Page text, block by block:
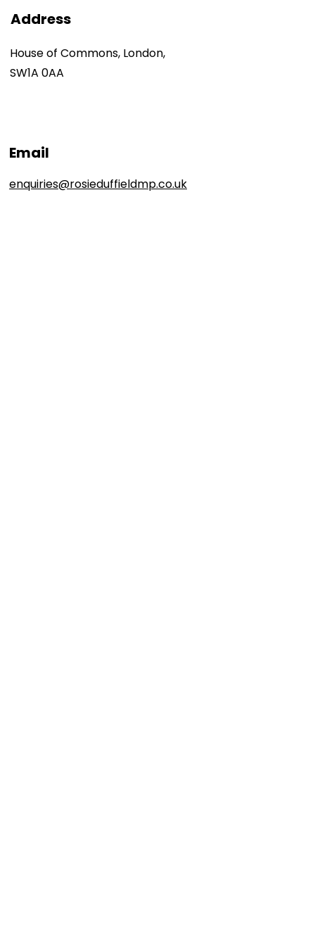
Address
House of Commons, London,
SW1A 0AA
Email
enquiries@rosieduffieldmp.co.uk